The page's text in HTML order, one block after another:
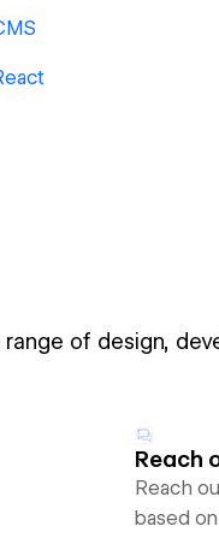
of design,
Reach
Reach
based